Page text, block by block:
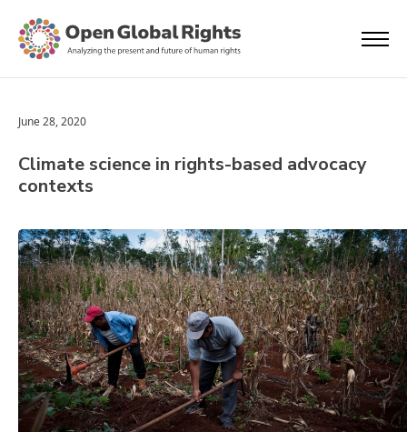
June 28, 2020
Climate science in rights-based advocacy
contexts